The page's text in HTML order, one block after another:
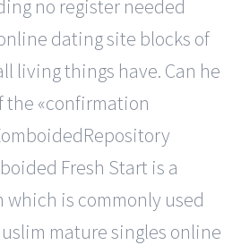
no register needed
dating site blocks of
living things have. Can he
the «confirmation
Fresh Start is a
which is commonly used
mature singles online